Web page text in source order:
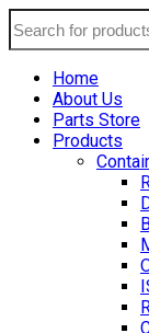
Home
About Us
Parts Store
Products